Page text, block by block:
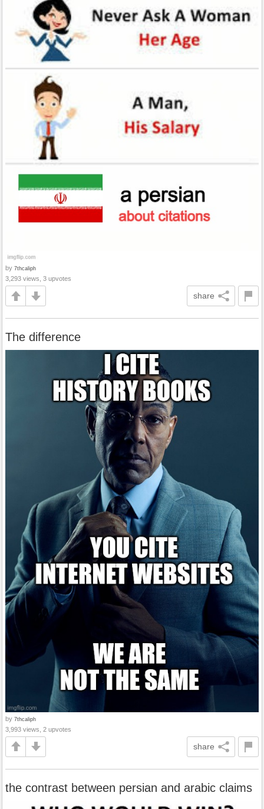
by 7thcaliph
3,293 views, 3 upvotes
share
The difference
by 7thcaliph
3,993 views, 2 upvotes
share
the contrast between persian and arabic claims